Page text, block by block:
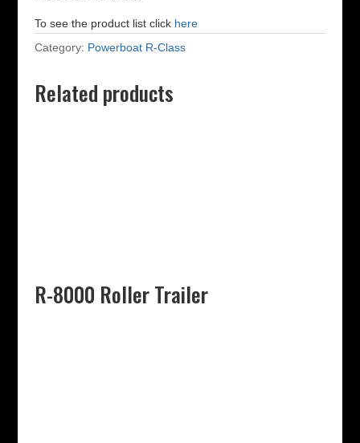
To see the product list click here
Category: Powerboat R-Class
Related products
R-8000 Roller Trailer